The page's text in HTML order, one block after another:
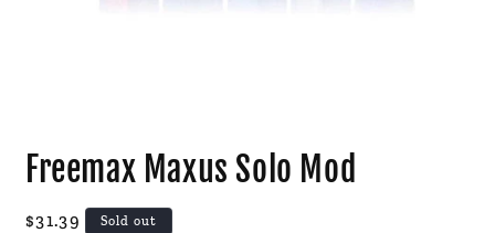
1
inFreemax Maxus Solo Mod
Regular
$31.39 Sold out